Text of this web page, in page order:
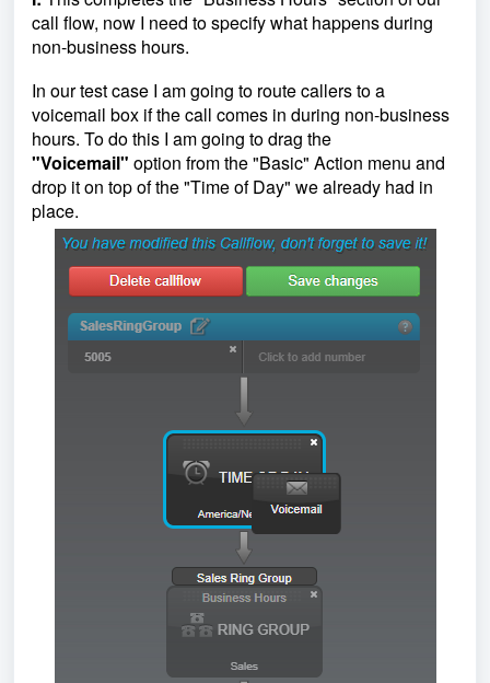
call flow, now I need to specify what happens during
non-business hours.
In our test case I am going to route callers to a
voicemail box if the call comes in during non-business
hours. To do this I am going to drag the
"Voicemail" option from the "Basic" Action menu and
drop it on top of the "Time of Day" we already had in
place.